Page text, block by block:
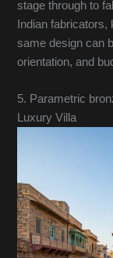
stage through to
Indian
same design can
orientation, and
5. Parametric
Luxury Villa